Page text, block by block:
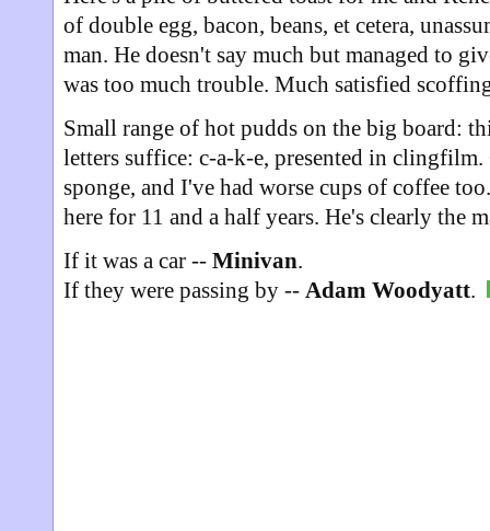
of double egg, bacon, beans, et cetera,
man. He doesn't say much but managed to
was too much trouble. Much satisfied
Small range of hot pudds on the big board:
letters suffice: c-a-k-e, presented in
sponge, and I've had worse cups of coffee
here for 11 and a half years. He's clearly the
If it was a car -- Minivan.
If they were passing by -- Adam Woodyatt.